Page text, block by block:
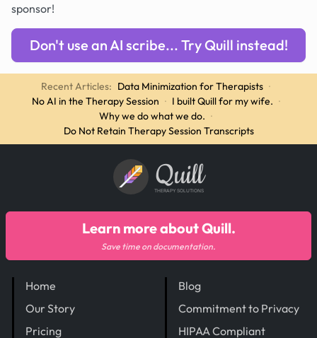
sponsor!
Don't use an AI scribe... Try Quill instead!
Recent Articles: Data Minimization for Therapists ·
No AI in the Therapy Session · I built Quill for my wife. ·
Why we do what we do. ·
Do Not Retain Therapy Session Transcripts
Quill
THERAPY SOLUTIONS
Home
Our Story
Pricing
Blog
Commitment to Privacy
HIPAA Compliant
Learn more about Quill.
Save time on documentation.